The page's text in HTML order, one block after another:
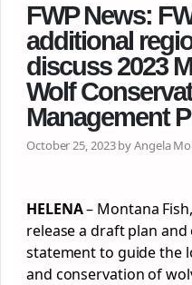
FWP News:
additional
discuss 2023
Wolf
Management
October 25, 2023 by Angela
HELENA– Montana
release a draft plan
statement to guide the
and conservation of